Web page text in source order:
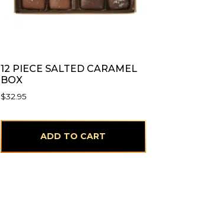
12 PIECE SALTED CARAMEL
BOX
$32.95
ADD TO CART